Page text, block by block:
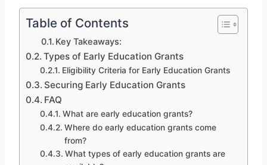
Table of Contents
Key Takeaways:
Types of Early Education Grants
Eligibility Criteria for Early Education Grants
Securing Early Education Grants
FAQ
What are early education grants?
Where do early education grants come
from?
What types of early education grants are